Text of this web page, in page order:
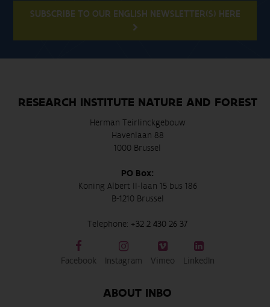
SUBSCRIBE TO OUR ENGLISH NEWSLETTER(S) HERE
RESEARCH INSTITUTE NATURE AND FOREST
Herman Teirlinckgebouw
Havenlaan 88
1000 Brussel
PO Box:
Koning Albert II-laan 15 bus 186
B-1210 Brussel
Telephone: +32 2 430 26 37
Facebook Instagram Vimeo LinkedIn
ABOUT INBO